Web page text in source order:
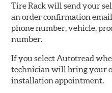
Tire Rack will send your
an order confirmation
phone number, vehicle,
number.
If you select Autotread
technician will bring your
installation appointment.